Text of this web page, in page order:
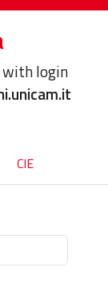
with login
CIE